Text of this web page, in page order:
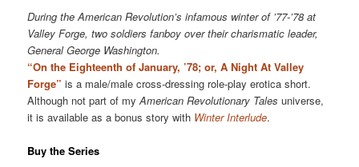
During the American Revolution’s infamous winter of ’77-’78 at
Valley Forge, two soldiers fanboy over their charismatic leader,
General George Washington.
“On the Eighteenth of January, ’78; or, A Night At Valley
Forge” is a male/male cross-dressing role-play erotica short.
Although not part of myAmerican Revolutionary Tales universe,
it is available as a bonus story with Winter Interlude.
Buy the Series